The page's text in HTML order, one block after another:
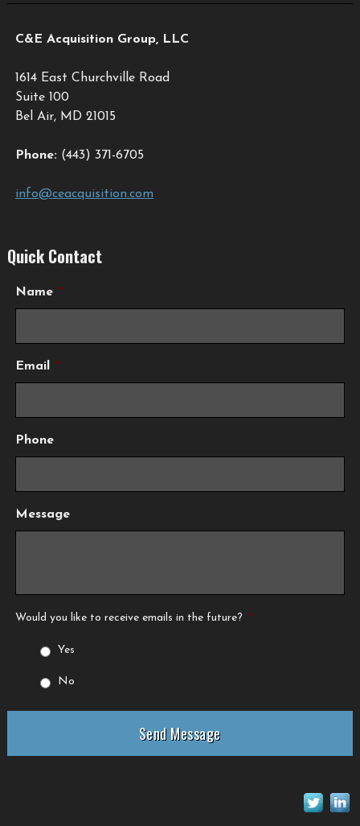
C&E Acquisition Group, LLC
1614 East Churchville Road
Suite 100
Bel Air, MD 21015
Phone:(443) 371-6705
info@ceacquisition.com
Quick Contact
Name *
Email *
Phone
Message
Would you like to receive emails in the future? *
Yes
No